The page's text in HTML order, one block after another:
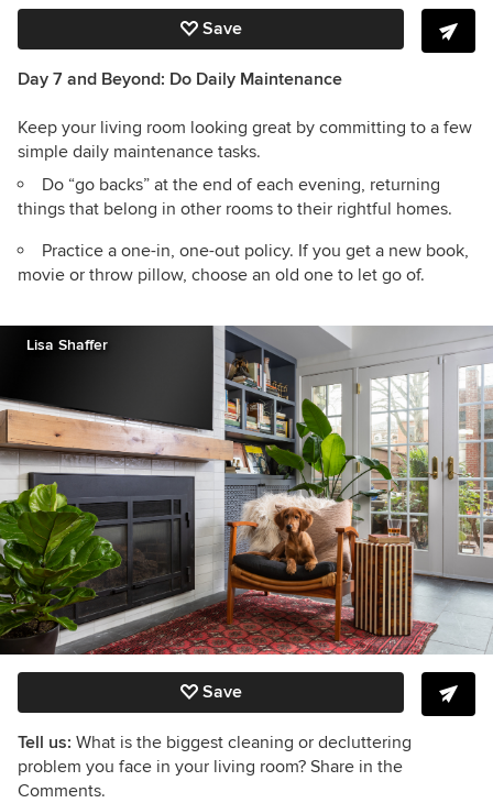
Save
Day 7 and Beyond: Do Daily Maintenance
Keep your living room looking great by committing to a few
simple daily maintenance tasks.
Do “go backs” at the end of each evening, returning
things that belong in other rooms to their rightful homes.
Practice a one-in, one-out policy. If you get a new book,
movie or throw pillow, choose an old one to let go of.
Lisa Shaffer
Save
Tell us: What is the biggest cleaning or decluttering
problem you face in your living room? Share in the
Comments.